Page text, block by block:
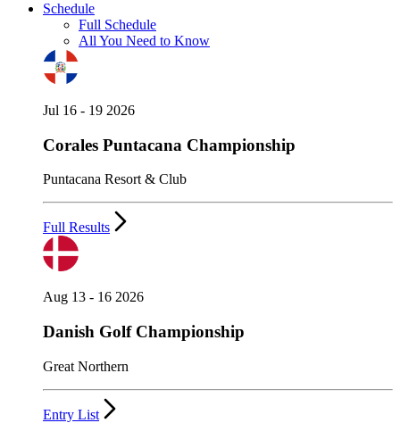
Schedule
Full Schedule
All You Need to Know
Jul 16 - 19 2026
Corales Puntacana Championship
Puntacana Resort & Club
Full Results
Aug 13 - 16 2026
Danish Golf Championship
Great Northern
Entry List